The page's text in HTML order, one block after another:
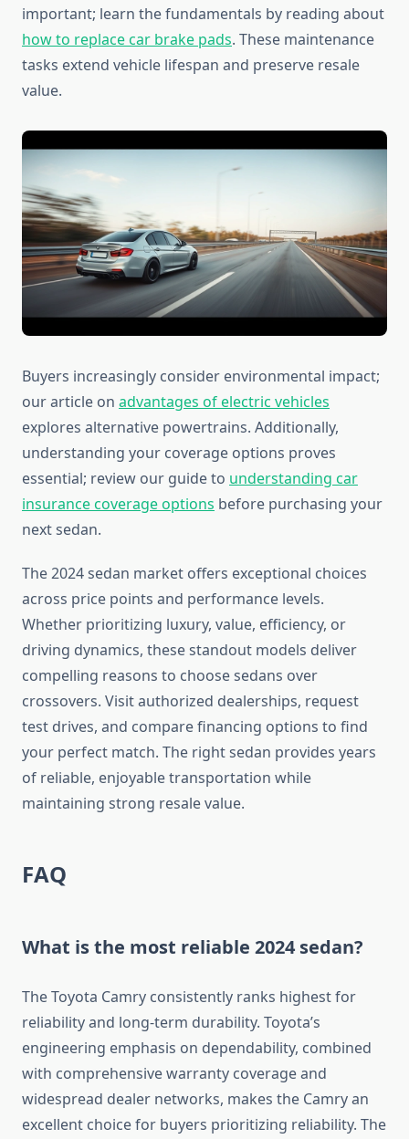
important; learn the fundamentals by reading about
how to replace car brake pads. These maintenance
tasks extend vehicle lifespan and preserve resale
value.
Buyers increasingly consider environmental impact;
our article on advantages of electric vehicles
explores alternative powertrains. Additionally,
understanding your coverage options proves
essential; review our guide to understanding car
insurance coverage options before purchasing your
next sedan.
The 2024 sedan market offers exceptional choices
across price points and performance levels.
Whether prioritizing luxury, value, efficiency, or
driving dynamics, these standout models deliver
compelling reasons to choose sedans over
crossovers. Visit authorized dealerships, request
test drives, and compare financing options to find
your perfect match. The right sedan provides years
of reliable, enjoyable transportation while
maintaining strong resale value.
FAQ
What is the most reliable 2024 sedan?
The Toyota Camry consistently ranks highest for
reliability and long-term durability. Toyota’s
engineering emphasis on dependability, combined
with comprehensive warranty coverage and
widespread dealer networks, makes the Camry an
excellent choice for buyers prioritizing reliability. The